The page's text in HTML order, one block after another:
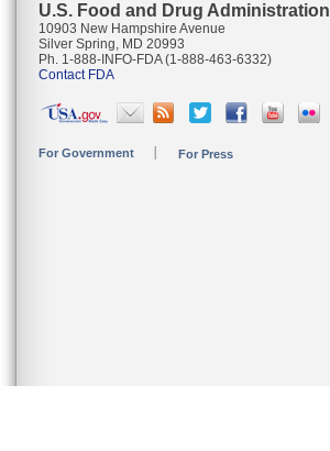
U.S. Food and Drug Administration
10903 New Hampshire Avenue
Silver Spring, MD 20993
Ph. 1-888-INFO-FDA (1-888-463-6332)
Contact FDA
For Government For Press